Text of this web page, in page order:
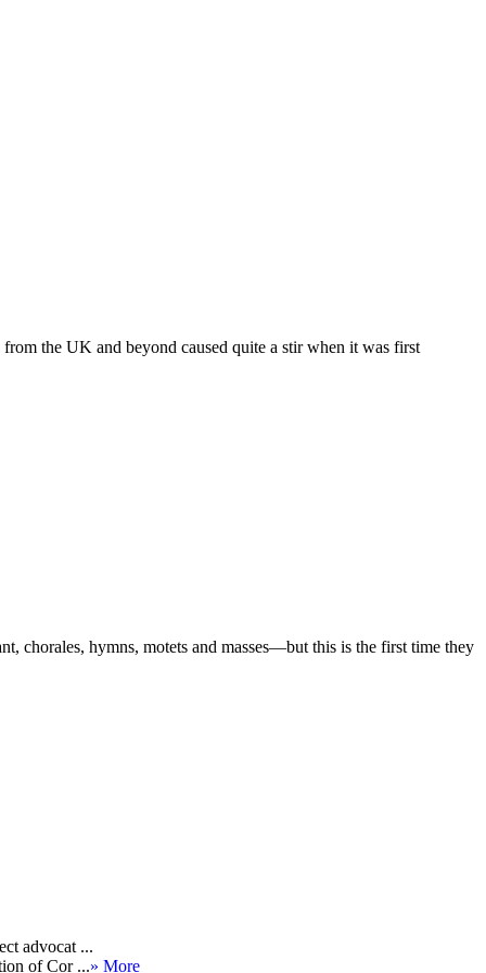
the UK and beyond caused quite a stir when it was first
chorales, hymns, motets and masses—but this is the first time they
advocat ...
of Cor ...» More